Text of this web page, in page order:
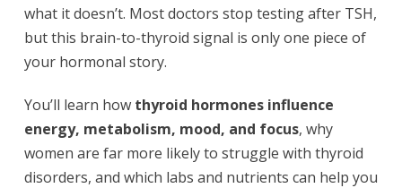
what it doesn’t. Most doctors stop testing after TSH,
but this brain-to-thyroid signal is only one piece of
your hormonal story.
You’ll learn how thyroid hormones influence
energy, metabolism, mood, and focus, why
women are far more likely to struggle with thyroid
disorders, and which labs and nutrients can help you